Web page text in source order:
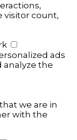
visitor count,
ads
analyze the
we are in
with the